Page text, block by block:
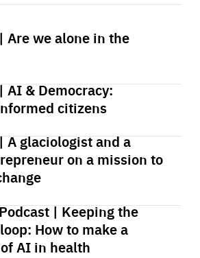
Are we alone in the
AI & Democracy:
citizens
A glaciologist and a
on a mission to
| Keeping the
How to make a
AI in health